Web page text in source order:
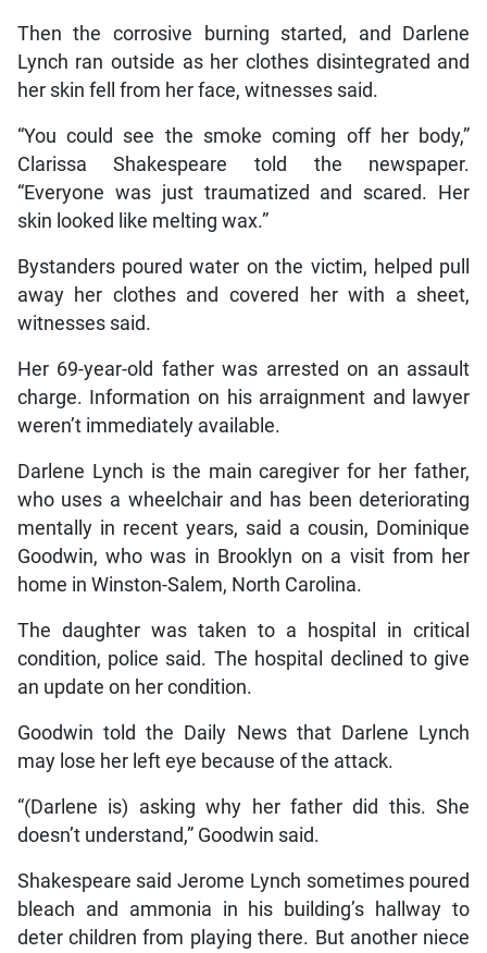
Then the corrosive burning started, and Darlene
Lynch ran outside as her clothes disintegrated and
her skin fell from her face, witnesses said.
“You could see the smoke coming off her body,”
Clarissa Shakespeare told the newspaper.
“Everyone was just traumatized and scared. Her
skin looked like melting wax.”
Bystanders poured water on the victim, helped pull
away her clothes and covered her with a sheet,
witnesses said.
Her 69-year-old father was arrested on an assault
charge. Information on his arraignment and lawyer
weren’t immediately available.
Darlene Lynch is the main caregiver for her father,
who uses a wheelchair and has been deteriorating
mentally in recent years, said a cousin, Dominique
Goodwin, who was in Brooklyn on a visit from her
home in Winston-Salem, North Carolina.
The daughter was taken to a hospital in critical
condition, police said. The hospital declined to give
an update on her condition.
Goodwin told the Daily News that Darlene Lynch
may lose her left eye because of the attack.
“(Darlene is) asking why her father did this. She
doesn’t understand,” Goodwin said.
Shakespeare said Jerome Lynch sometimes poured
bleach and ammonia in his building’s hallway to
deter children from playing there. But another niece